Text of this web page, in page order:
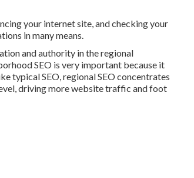
your internet site, and checking your
in many means.
and authority in the regional
SEO is very important because it
typical SEO, regional SEO concentrates
driving more website traffic and foot